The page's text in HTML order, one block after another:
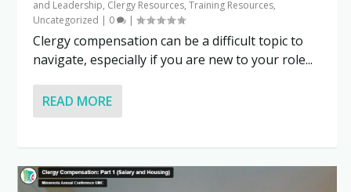
and Leadership, Clergy Resources,Training Resources,
Uncategorized | 0 |
Clergy compensation can be a difficult topic to
navigate, especially if you are new to your role...
READ MORE